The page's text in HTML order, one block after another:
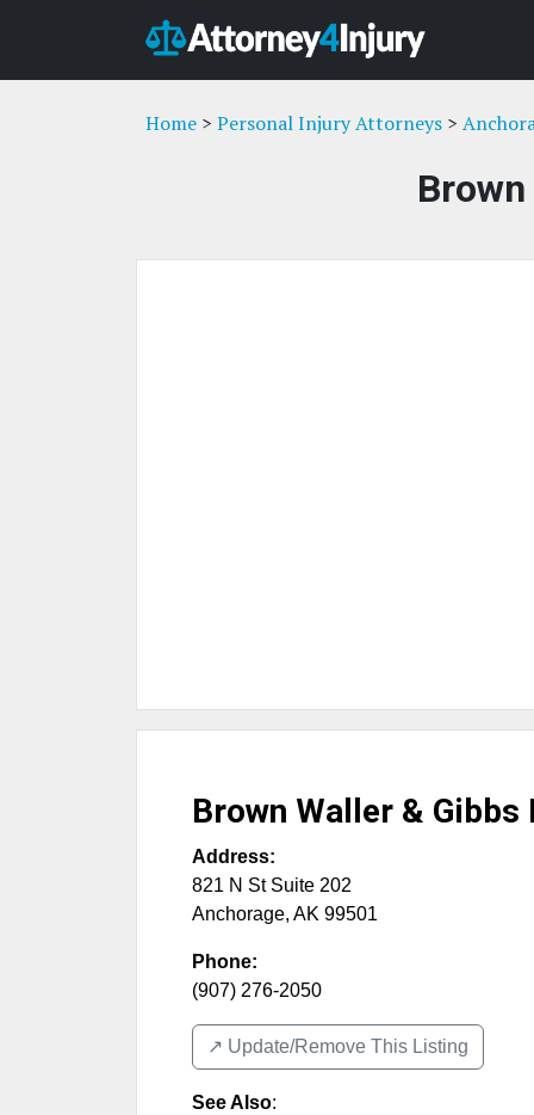
Home > Personal Injury Attorneys >
Brown Waller & Gibbs
Address:
821 N St Suite 202
Anchorage, AK 99501
Phone:
(907) 276-2050
↗️ Update/Remove This Listing
See Also: